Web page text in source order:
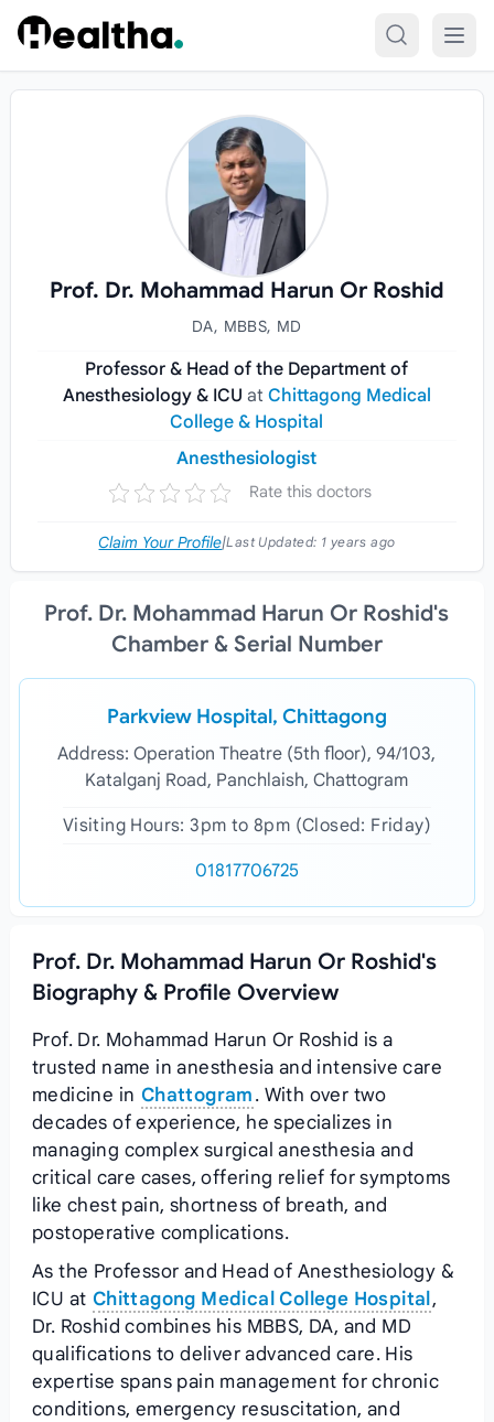
Skip to content
Prof. Dr. Mohammad Harun Or Roshid
DA, MBBS, MD
Professor & Head of the Department of
Anesthesiology & ICU at Chittagong Medical
College & Hospital
Anesthesiologist
Rate this doctors
Claim Your Profile|Last Updated: 1 years ago
Prof. Dr. Mohammad Harun Or Roshid's
Chamber & Serial Number
Parkview Hospital, Chittagong
Address: Operation Theatre (5th floor), 94/103,
Katalganj Road, Panchlaish, Chattogram
Visiting Hours: 3pm to 8pm (Closed: Friday)
01817706725
Prof. Dr. Mohammad Harun Or Roshid's
Biography & Profile Overview
Prof. Dr. Mohammad Harun Or Roshid is a
trusted name in anesthesia and intensive care
medicine in Chattogram. With over two
decades of experience, he specializes in
managing complex surgical anesthesia and
critical care cases, offering relief for symptoms
like chest pain, shortness of breath, and
postoperative complications.
As the Professor and Head of Anesthesiology &
ICU at Chittagong Medical College Hospital ,
Dr. Roshid combines his MBBS, DA, and MD
qualifications to deliver advanced care. His
expertise spans pain management for chronic
conditions, emergency resuscitation, and